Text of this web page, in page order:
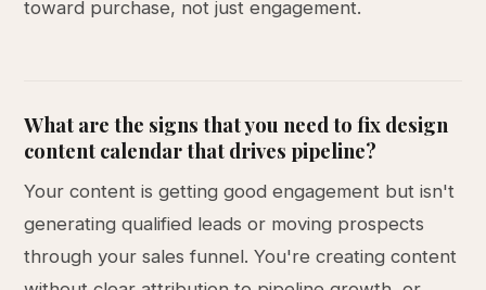
toward purchase, not just engagement.
What are the signs that you need to fix design
content calendar that drives pipeline?
Your content is getting good engagement but isn't
generating qualified leads or moving prospects
through your sales funnel. You're creating content